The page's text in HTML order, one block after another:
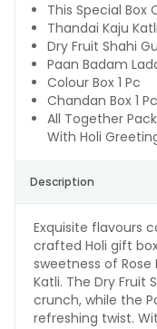
This Special Box
Thandai Kaju
Dry Fruit Shahi
Paan Badam
Colour Box 1 Pc
Chandan Box 1 Pc
All Together
With Holi
Description
Exquisite flavours
crafted Holi gift
sweetness of Rose
Katli. The Dry Fruit
crunch, while the
refreshing twist.